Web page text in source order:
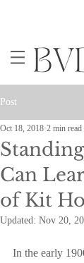
Post
Can
of Kit
Oct 18, 2018 2 min read
Updated: Nov 20,
In the early